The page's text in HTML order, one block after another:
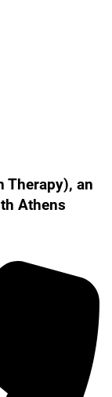
Therapy), an
Athens